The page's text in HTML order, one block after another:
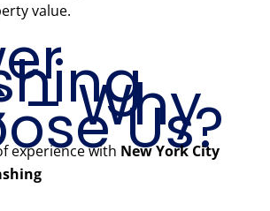
value.
– Why
Us?
experience with New York City